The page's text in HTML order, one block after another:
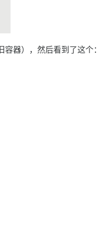
器），然后看到了这个：